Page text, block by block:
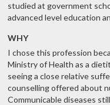
studied at government
advanced level education
WHY
I chose this profession
Ministry of Health as a
seeing a close relative
counselling offered about
Communicable diseases